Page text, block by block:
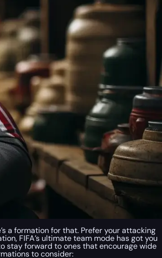
a formation for that. Prefer your attacking
FIFA’s ultimate team mode has got you
stay forward to ones that encourage wide
to consider: